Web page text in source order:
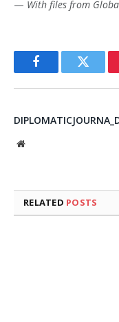
— With files from
FacebookTwitter
Website
RELATED POSTS